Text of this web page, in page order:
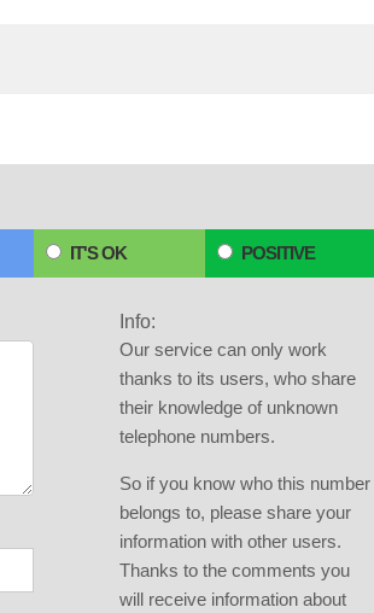
IT'S OK POSITIVE
Info:
Our service can only work
thanks to its users, who share
their knowledge of unknown
telephone numbers.
So if you know who this number
belongs to, please share your
information with other users.
Thanks to the comments you
will receive information about